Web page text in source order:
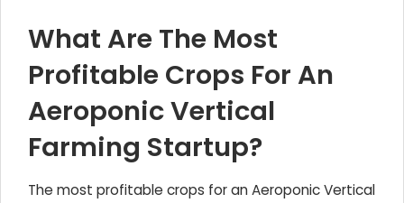
What Are The Most
Profitable Crops For An
Aeroponic Vertical
Farming Startup?
The most profitable crops for an Aeroponic Vertical